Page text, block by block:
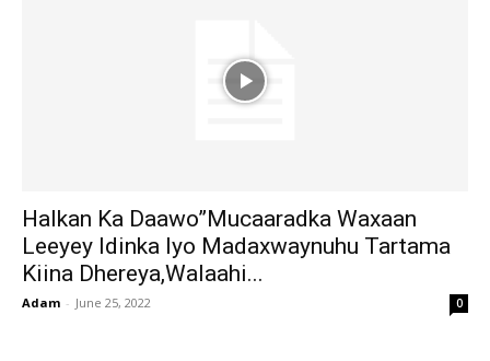
Halkan Ka Daawo”Mucaaradka Waxaan
Leeyey Idinka Iyo Madaxwaynuhu Tartama
Kiina Dhereya,Walaahi...
Adam - June 25, 2022 0